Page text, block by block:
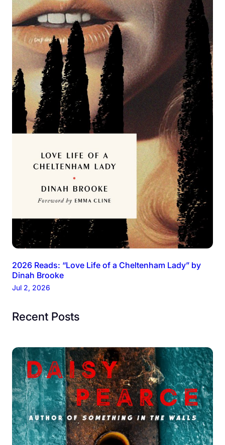
2026 Reads: “Love Life of a Cheltenham Lady” by
Dinah Brooke
Jul 2, 2026
Recent Posts